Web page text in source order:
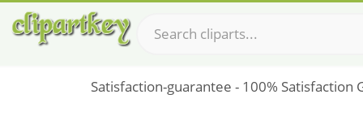
Satisfaction-guarantee - 100% Satisfaction